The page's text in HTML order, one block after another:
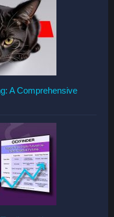
A Comprehensive